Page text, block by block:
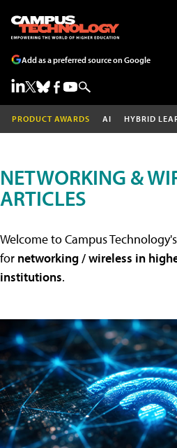
Add as a preferred source on Google
PRODUCT AWARDS AI HYBRID
NETWORKING &
ARTICLES
Welcome to Campus
for networking / wireless in
institutions.